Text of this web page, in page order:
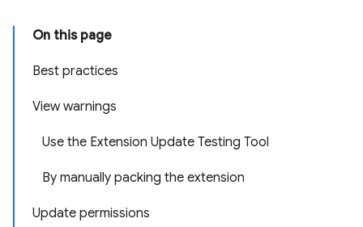
On this page
Best practices
View warnings
Use the Extension Update Testing Tool
By manually packing the extension
Update permissions